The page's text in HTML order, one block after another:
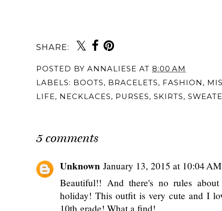
SHARE:
POSTED BY ANNALIESE AT 8:00 AM
LABELS: BOOTS, BRACELETS, FASHION ,
LIFE, NECKLACES, PURSES, SKIRTS,
5 comments
Unknown January 13, 2015 at 10:04 AM
Beautiful!! And there's no rules
holiday! This outfit is very cute and I
10th grade! What a find!